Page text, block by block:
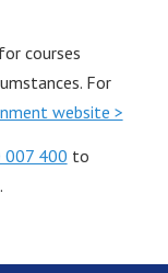
courses
For
website >
007 400 to